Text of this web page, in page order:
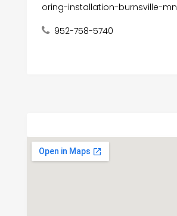
oring-installation-burnsville-mn
952-758-5740